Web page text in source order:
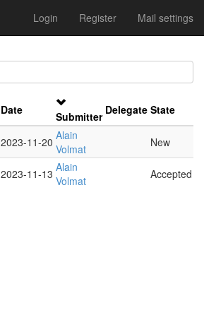
Login Register Mail settings
Date Submitter Delegate State
2023-11-20 Alain
Volmat
New
2023-11-13 Alain
Volmat
Accepted